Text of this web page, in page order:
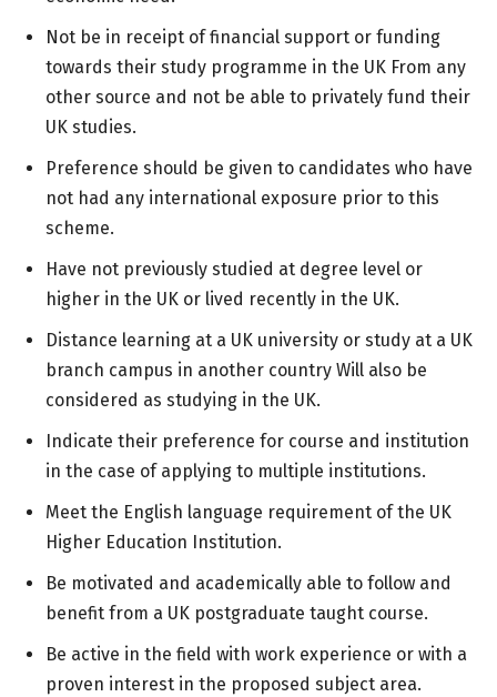
Not be in receipt of financial support or funding
towards their study programme in the UK From any
other source and not be able to privately fund their
UK studies.
Preference should be given to candidates who have
not had any international exposure prior to this
scheme.
Have not previously studied at degree level or
higher in the UK or lived recently in the UK.
Distance learning at a UK university or study at a UK
branch campus in another country Will also be
considered as studying in the UK.
Indicate their preference for course and institution
in the case of applying to multiple institutions.
Meet the English language requirement of the UK
Higher Education Institution.
Be motivated and academically able to follow and
benefit from a UK postgraduate taught course.
Be active in the field with work experience or with a
proven interest in the proposed subject area.